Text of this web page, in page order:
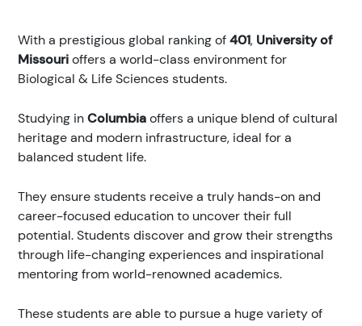
With a prestigious global ranking of401, University of
Missourioffers a world-class environment for
Biological & Life Sciences students.
Studying inColumbiaoffers a unique blend of cultural
heritage and modern infrastructure, ideal for a
balanced student life.
They ensure students receive a truly hands-on and
career-focused education to uncover their full
potential. Students discover and grow their strengths
through life-changing experiences and inspirational
mentoring from world-renowned academics.
These students are able to pursue a huge variety of